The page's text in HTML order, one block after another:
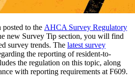
posted to the AHCA Survey Regulatory
new Survey Tip section, you will find
survey trends. The latest survey
the reporting of resident-to-
the regulation on this topic, along
with reporting requirements at F609.